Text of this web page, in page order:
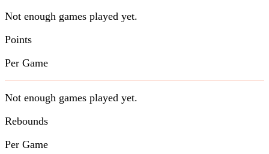
Not enough games played yet.
Points
Per Game
Not enough games played yet.
Rebounds
Per Game